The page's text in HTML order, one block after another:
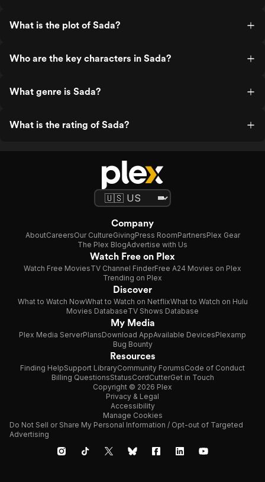
What is the plot of Sada?
Who are the key characters in Sada?
What genre is Sada?
What is the rating of Sada?
Company
AboutCareersOur CultureGivingPress RoomPartnersPlex Gear
The Plex BlogAdvertise with Us
Watch Free on Plex
Watch Free MoviesTV Channel FinderFree A24 Movies on Plex
Trending on Plex
Discover
What to Watch NowWhat to Watch on NetflixWhat to Watch on Hulu
Movies DatabaseTV Shows Database
My Media
Plex Media ServerPlansDownload AppAvailable DevicesPlexamp
Bug Bounty
Resources
Finding HelpSupport LibraryCommunity ForumsCode of Conduct
Billing QuestionsStatusCordCutterGet in Touch
Copyright © 2026 Plex
Privacy & Legal
Accessibility
Manage Cookies
Do Not Sell or Share My Personal Information / Opt-out of Targeted
Advertising